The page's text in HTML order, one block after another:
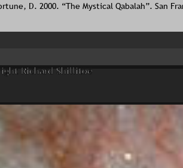
Richard Shillitoe
D. 2000. “The Mystical Qabalah”. San